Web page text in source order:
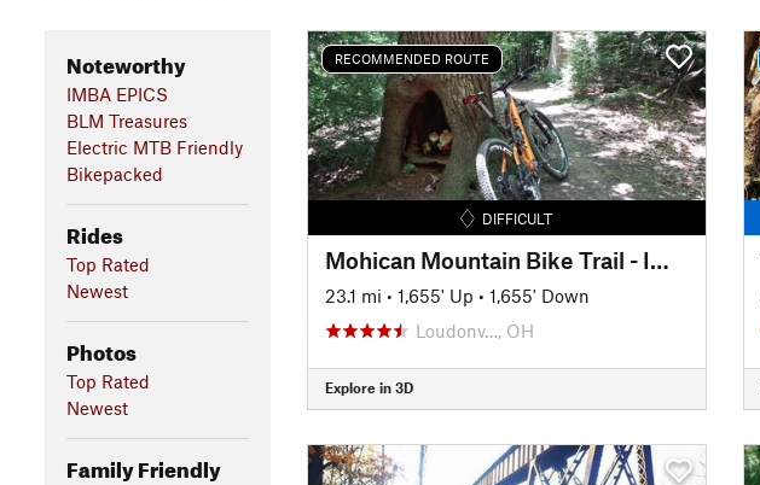
Noteworthy
IMBA EPICS
BLM Treasures
Electric MTB Friendly
Bikepacked
Rides
Top Rated
Newest
Photos
Top Rated
Newest
Family Friendly
RECOMMENDED ROUTE
DIFFICULT
Mohican Mountain Bike Trail - IMBA EPIC
23.1 mi • 1,655' Up • 1,655' Down
Loudonv…, OH
Explore in 3D